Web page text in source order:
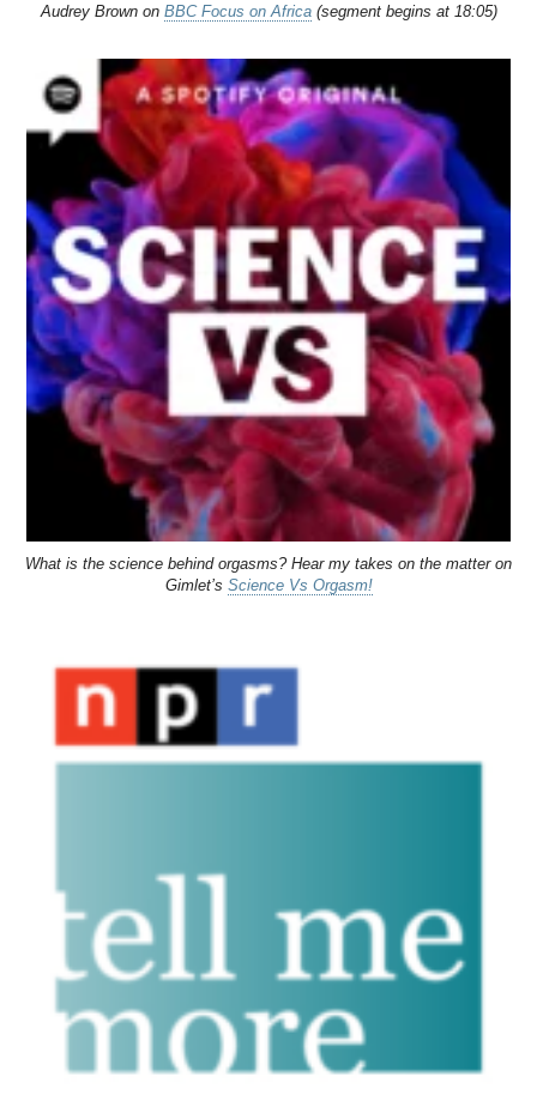
Audrey Brown on BBC Focus on Africa(segment begins at 18:05)
What is the science behind orgasms? Hear my takes on the matter on
Gimlet’s Science Vs Orgasm!